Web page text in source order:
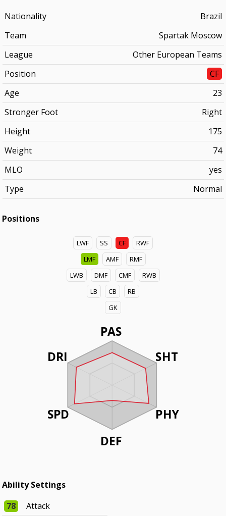
Nationality
Brazil
Team
Spartak Moscow
League
Other European Teams
Position
CF
Age
23
Stronger Foot
Right
Height
175
Weight
74
MLO
yes
Type
Normal
Positions
LWF SS CF
RWF
LMF
AMF
RMF
LWB
DMF CMF
RWB
LB
CB
RB
GK
PAS
SHT
PHY
DEF
DRI
SPD
Ability Settings
78
Attack